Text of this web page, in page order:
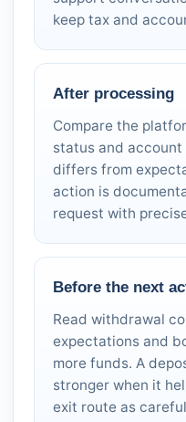
keep tax and
After processing
Compare the
status and account
differs from
action is
request with
Before the next
Read withdrawal
expectations and
more funds. A
stronger when it
exit route as